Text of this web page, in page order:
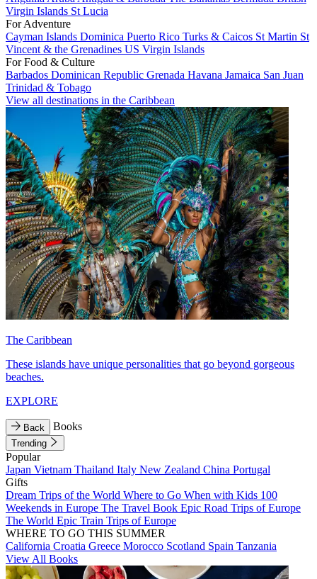
Virgin Islands St Lucia
For Adventure
Cayman Islands Dominica Puerto Rico Turks & Caicos St Martin St
Vincent & the Grenadines US Virgin Islands
For Food & Culture
Barbados Dominican Republic Grenada Havana Jamaica San Juan
Trinidad & Tobago
View all destinations in the Caribbean
The Caribbean
These islands have unique personalities that go beyond gorgeous
beaches.
EXPLORE
Back Books
Trending
Popular
Japan Vietnam Thailand Italy New Zealand China Portugal
Gifts
Dream Trips of the World Where to Go When with Kids 100
Weekends in Europe The Travel Book Epic Road Trips of Europe
The World Epic Train Trips of Europe
WHERE TO GO THIS SUMMER
California Croatia Greece Morocco Scotland Spain Tanzania
View All Books